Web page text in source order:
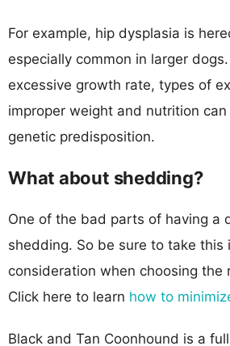
For example, hip dysplasia is
especially common in larger
excessive growth rate, types of
improper weight and nutrition
genetic predisposition.
What about shedding?
One of the bad parts of having a
shedding. So be sure to take this
consideration when choosing the
Click here to learn how to
Black and Tan Coonhound is a